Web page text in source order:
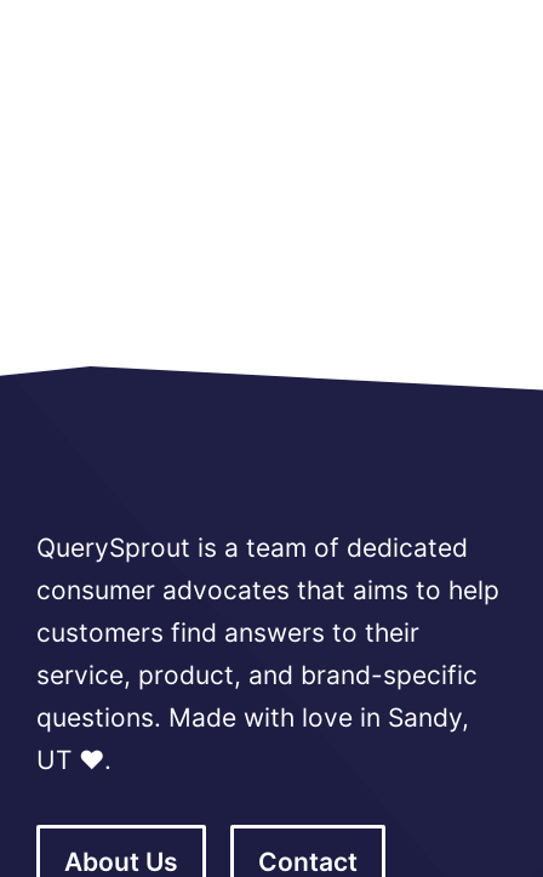
QuerySprout is a team of dedicated
consumer advocates that aims to help
customers find answers to their
service, product, and brand-specific
questions. Made with love in Sandy,
UT ❤️.
About Us Contact